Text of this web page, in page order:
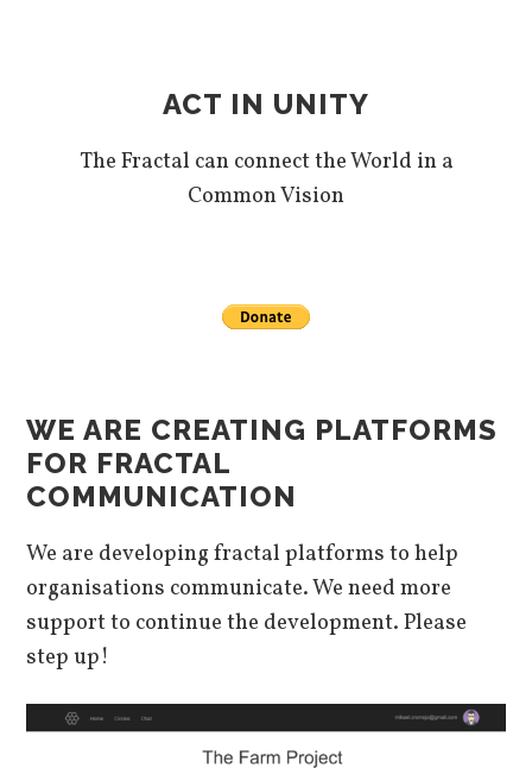
ACT IN UNITY
The Fractal can connect the World in a
Common Vision
WE ARE CREATING PLATFORMS
FOR FRACTAL
COMMUNICATION
We are developing fractal platforms to help
organisations communicate. We need more
support to continue the development. Please
step up!